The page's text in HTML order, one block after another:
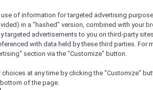
of information for targeted advertising
in a "hashed" version, combined with your
targeted advertisements to you on third-party
with data held by these third parties. For
section via the "Customize" button.
choices at any time by clicking the "Customize"
of the page.